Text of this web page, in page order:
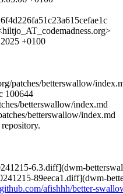
+0100
patches/betterswallow/
100644
betterswallow/index.md
betterswallow/index.md
6.3.diff](dwm-
89eeca1.diff](dwm-
afishhh/better-